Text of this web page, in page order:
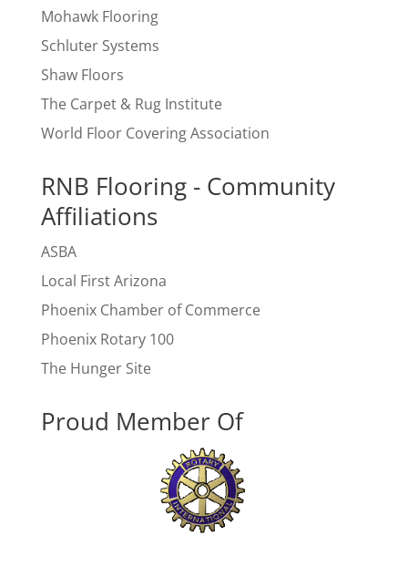
Mohawk Flooring
Schluter Systems
Shaw Floors
The Carpet & Rug Institute
World Floor Covering Association
RNB Flooring - Community
Affiliations
ASBA
Local First Arizona
Phoenix Chamber of Commerce
Phoenix Rotary 100
The Hunger Site
Proud Member Of